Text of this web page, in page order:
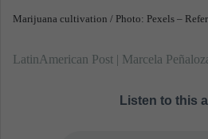
Marijuana cultivation / Photo: Pexels –
LatinAmerican Post | Marcela
Listen to this